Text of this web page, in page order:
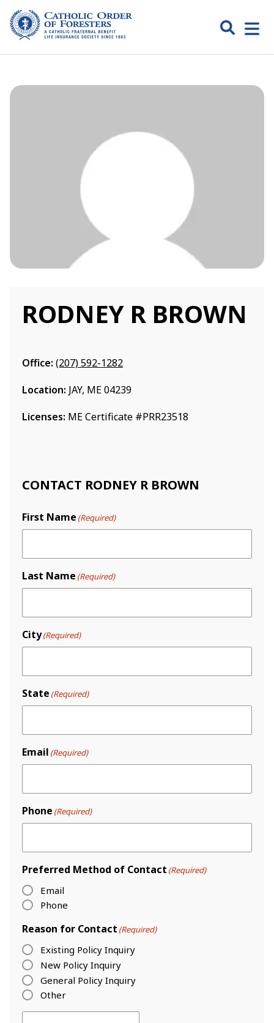
Skip
content
Search
Catholic
Open
menu
RODNEY R BROWN
Office: (207) 592-1282
Location: JAY, ME 04239
Licenses: ME Certificate #PRR23518
CONTACT RODNEY R BROWN
First Name (Required)
Last Name (Required)
City(Required)
State (Required)
Email (Required)
Phone (Required)
Preferred Method of Contact (Required)
Email
Phone
Reason for Contact (Required)
Existing Policy Inquiry
New Policy Inquiry
General Policy Inquiry
Other